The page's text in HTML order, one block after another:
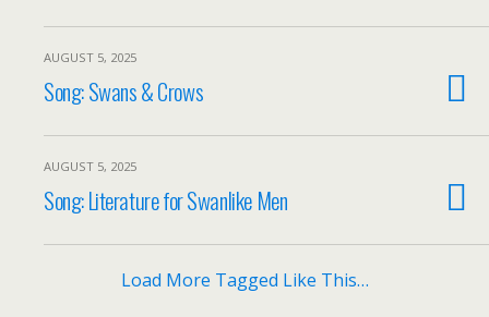
AUGUST 5, 2025
Song: Swans & Crows
AUGUST 5, 2025
Song: Literature for Swanlike Men
Load More Tagged Like This…